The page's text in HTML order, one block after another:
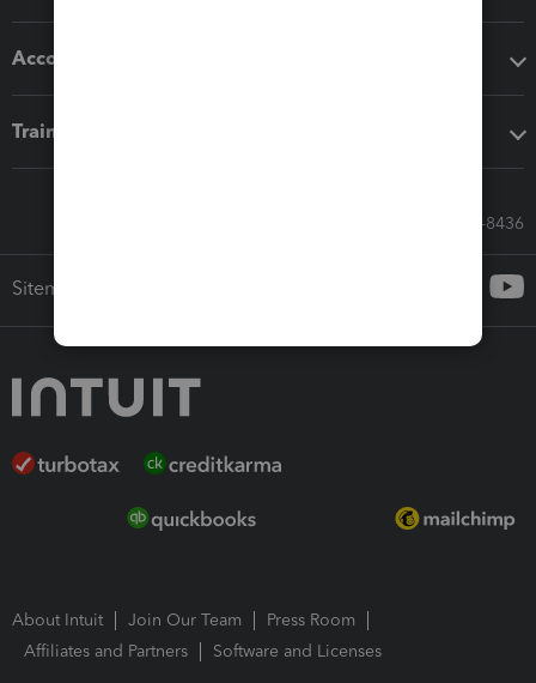
Accounting solutions
Training & support
Call Sales: 833-564-8436
Sitemap
About Intuit Join Our Team
Press Room
Affiliates and Partners
Software and Licenses